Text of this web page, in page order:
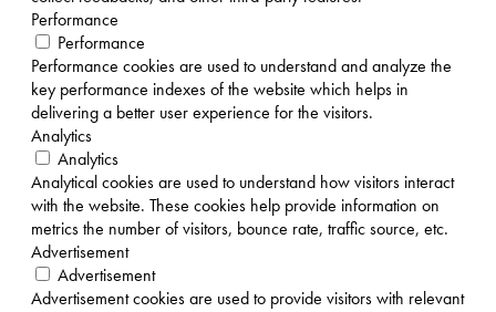
Performance
Performance
Performance cookies are used to understand and analyze the
key performance indexes of the website which helps in
delivering a better user experience for the visitors.
Analytics
Analytics
Analytical cookies are used to understand how visitors interact
with the website. These cookies help provide information on
metrics the number of visitors, bounce rate, traffic source, etc.
Advertisement
Advertisement
Advertisement cookies are used to provide visitors with relevant